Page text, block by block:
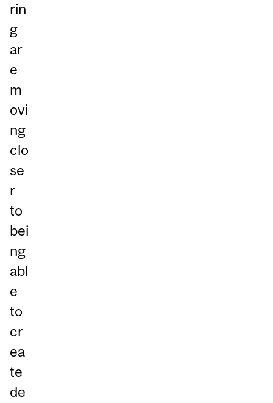
rin
g
ar
e
m
ovi
ng
clo
se
r
to
bei
ng
abl
e
to
cr
ea
te
de